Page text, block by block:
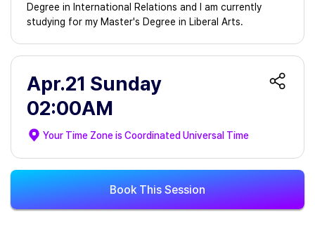
Degree in International Relations and I am currently
studying for my Master's Degree in Liberal Arts.
Apr.21 Sunday
02:00AM
Your Time Zone isCoordinated Universal Time
Book This Session